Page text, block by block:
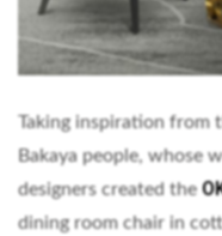
Taking inspiration from
Bakaya people, whose
designers created the
dining room chair in